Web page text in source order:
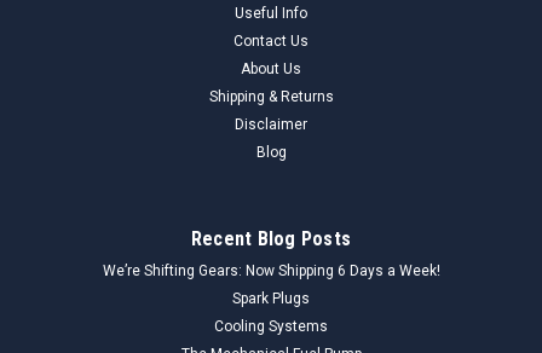
Useful Info
Contact Us
About Us
Shipping & Returns
Disclaimer
Blog
Recent Blog Posts
We’re Shifting Gears: Now Shipping 6 Days a Week!
Spark Plugs
Cooling Systems